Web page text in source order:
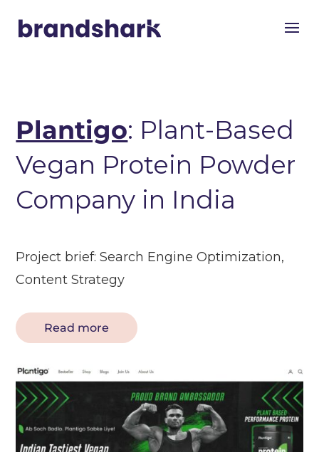
Plantigo: Plant-Based
Vegan Protein Powder
Company in India
Project brief:Search Engine Optimization,
Content Strategy
Read more